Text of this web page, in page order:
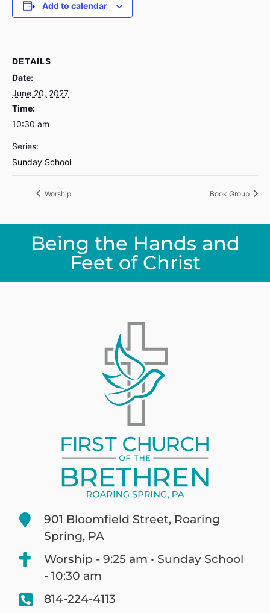
Add to calendar
DETAILS
Date:
June 20, 2027
Time:
10:30 am
Series:
Sunday School
Worship Book Group
Being the Hands and
Feet of Christ
901 Bloomfield Street, Roaring
Spring, PA
Worship - 9:25 am • Sunday School
- 10:30 am
814-224-4113